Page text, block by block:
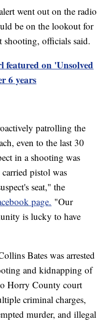
went out on the radio
be on the lookout for
shooting, officials said.
featured on 'Unsolved
6 years
patrolling the
even to the last 30
in a shooting was
pistol was
seat," the
page. "Our
is lucky to have
Bates was arrested
and kidnapping of
Horry County court
criminal charges,
murder, and illegal